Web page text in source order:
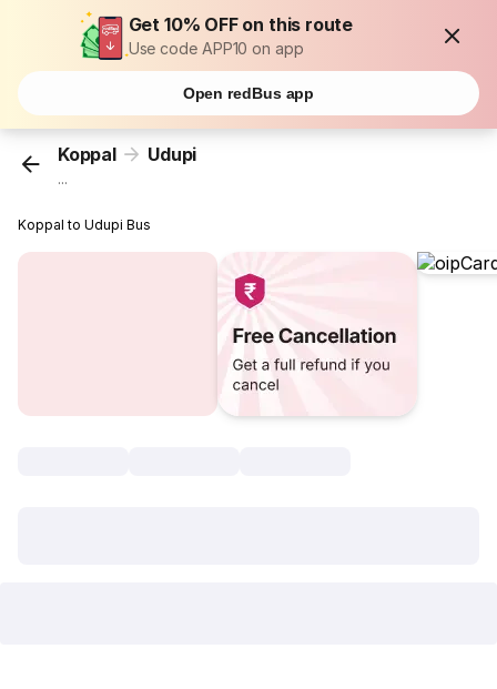
Get 10% OFF on this route
Use code APP10 on app
Open redBus app
Koppal Udupi
...
Koppal to Udupi Bus